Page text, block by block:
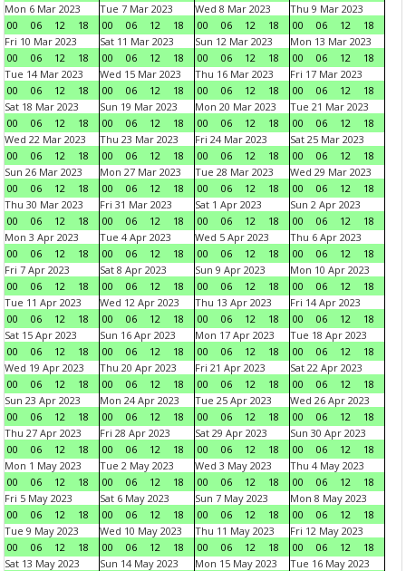
Mon 6 Mar 2023
00
06 12 18
Tue 7 Mar 2023
00
06 12 18
Wed 8 Mar 2023
00
06 12 18
Thu 9 Mar 2023
00
06 12
18
Fri 10 Mar 2023
00
06 12 18
Sat 11 Mar 2023
00
06 12 18
Sun 12 Mar 2023
00
06 12 18
Mon 13 Mar 2023
00
06 12
18
Tue 14 Mar 2023
00
06 12 18
Wed 15 Mar 2023
00
06 12 18
Thu 16 Mar 2023
00
06 12 18
Fri 17 Mar 2023
00
06 12
18
Sat 18 Mar 2023
00
06 12 18
Sun 19 Mar 2023
00
06 12 18
Mon 20 Mar 2023
00
06 12 18
Tue 21 Mar 2023
00
06 12
18
Wed 22 Mar 2023
00
06 12 18
Thu 23 Mar 2023
00
06 12 18
Fri 24 Mar 2023
00
06 12 18
Sat 25 Mar 2023
00
06 12
18
Sun 26 Mar 2023
00
06 12 18
Mon 27 Mar 2023
00
06 12 18
Tue 28 Mar 2023
00
06 12 18
Wed 29 Mar 2023
00
06 12
18
Thu 30 Mar 2023
00
06 12 18
Fri 31 Mar 2023
00
06 12 18
Sat 1 Apr 2023
00
06 12 18
Sun 2 Apr 2023
00
06 12
18
Mon 3 Apr 2023
00
06 12 18
Tue 4 Apr 2023
00
06 12 18
Wed 5 Apr 2023
00
06 12 18
Thu 6 Apr 2023
00
06 12
18
Fri 7 Apr 2023
00
06 12 18
Sat 8 Apr 2023
00
06 12 18
Sun 9 Apr 2023
00
06 12 18
Mon 10 Apr 2023
00
06 12
18
Tue 11 Apr 2023
00
06 12 18
Wed 12 Apr 2023
00
06 12 18
Thu 13 Apr 2023
00
06 12 18
Fri 14 Apr 2023
00
06 12
18
Sat 15 Apr 2023
00
06 12 18
Sun 16 Apr 2023
00
06 12 18
Mon 17 Apr 2023
00
06 12 18
Tue 18 Apr 2023
00
06 12
18
Wed 19 Apr 2023
00
06 12 18
Thu 20 Apr 2023
00
06 12 18
Fri 21 Apr 2023
00
06 12 18
Sat 22 Apr 2023
00
06 12
18
Sun 23 Apr 2023
00
06 12 18
Mon 24 Apr 2023
00
06 12 18
Tue 25 Apr 2023
00
06 12 18
Wed 26 Apr 2023
00
06 12
18
Thu 27 Apr 2023
00
06 12 18
Fri 28 Apr 2023
00
06 12 18
Sat 29 Apr 2023
00
06 12 18
Sun 30 Apr 2023
00
06 12
18
Mon 1 May 2023
00
06 12 18
Tue 2 May 2023
00
06 12 18
Wed 3 May 2023
00
06 12 18
Thu 4 May 2023
00
06 12
18
Fri 5 May 2023
00
06 12 18
Sat 6 May 2023
00
06 12 18
Sun 7 May 2023
00
06 12 18
Mon 8 May 2023
00
06 12
18
Tue 9 May 2023
00
06 12 18
Wed 10 May 2023
00
06 12 18
Thu 11 May 2023
00
06 12 18
Fri 12 May 2023
00
06 12
18
Sat 13 May 2023
Sun 14 May 2023
Mon 15 May 2023
Tue 16 May 2023